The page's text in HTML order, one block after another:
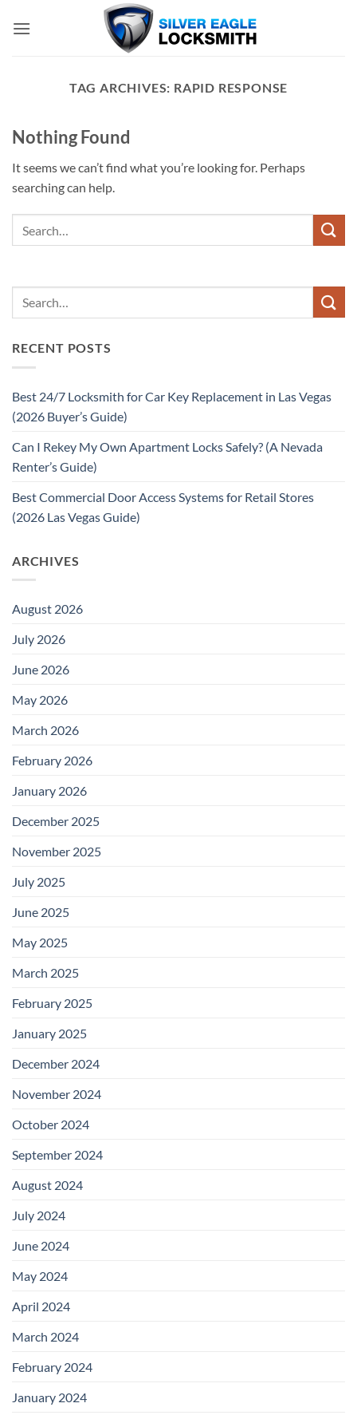
TAG ARCHIVES: RAPID RESPONSE
Nothing Found
It seems we can’t find what you’re looking for. Perhaps
searching can help.
RECENT POSTS
Best 24/7 Locksmith for Car Key Replacement in Las Vegas
(2026 Buyer’s Guide)
Can I Rekey My Own Apartment Locks Safely? (A Nevada
Renter’s Guide)
Best Commercial Door Access Systems for Retail Stores
(2026 Las Vegas Guide)
ARCHIVES
August 2026
July 2026
June 2026
May 2026
March 2026
February 2026
January 2026
December 2025
November 2025
July 2025
June 2025
May 2025
March 2025
February 2025
January 2025
December 2024
November 2024
October 2024
September 2024
August 2024
July 2024
June 2024
May 2024
April 2024
March 2024
February 2024
January 2024